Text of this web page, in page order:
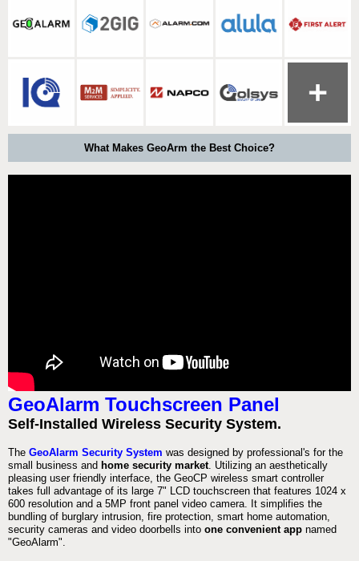
What Makes GeoArm the Best Choice?
GeoAlarm Touchscreen Panel
Self-Installed Wireless Security System.
The GeoAlarm Security System was designed by professional's for the
small business and home security market. Utilizing an aesthetically
pleasing user friendly interface, the GeoCP wireless smart controller
takes full advantage of its large 7" LCD touchscreen that features 1024 x
600 resolution and a 5MP front panel video camera. It simplifies the
bundling of burglary intrusion, fire protection, smart home automation,
security cameras and video doorbells into one convenient app named
"GeoAlarm".